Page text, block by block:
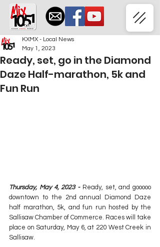
Ready, set, go in the Diamond
Daze Half-marathon, 5k and
Fun Run
KXMX - Local News
May 1, 2023
Thursday, May 4, 2023 - Ready, set, and gooooo
downtown to the 2nd annual Diamond Daze
half marathon, 5k, and fun run hosted by the
Sallisaw Chamber of Commerce. Races will take
place on Saturday, May 6, at 220 West Creek in
Sallisaw.